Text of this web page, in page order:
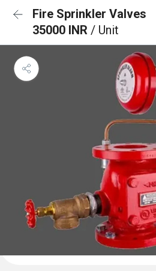
Fire Sprinkler Valves
35000 INR / Unit